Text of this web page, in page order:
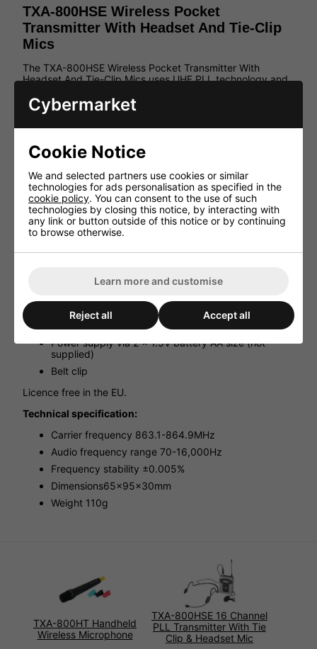
TXA-800HSE Wireless Pocket
Transmitter With Headset And Tie-Clip
Mics
The TXA-800HSE Wireless Pocket Transmitter With
Headset And Tie-Clip Mics uses UHF PLL technology and
backlit LCD for channel/frequency and battery status.
Matches the portable amplifier systems of the TXA-800
Features:
microphone (cardioid char.)
16 selectable UHF frequencies (863.1-864.9MHz)
Metal housing
Microphone connection via 3-pole mini XLR jack
Mute function
status
Transmitting power: 10mW (EIRP)
Power supply via 2 x 1.5V battery AA size (not
supplied)
Belt clip
Licence free in the EU.
Technical specification:
Carrier frequency 863.1-864.9MHz
Audio frequency range 70-16,000Hz
Frequency stability ±0.005%
Dimensions65x95x30mm
Weight 110g
TXA-800HT Handheld
Wireless Microphone
TXA-800HSE 16 Channel
PLL Transmitter With Tie
Clip & Headset Mic
Cybermarket
Cookie Notice
We and selected partners use cookies or similar
technologies for ads personalisation as specified in the
cookie policy. You can consent to the use of such
technologies by closing this notice, by interacting with
any link or button outside of this notice or by continuing
to browse otherwise.
Learn more and customise
Reject all Accept all